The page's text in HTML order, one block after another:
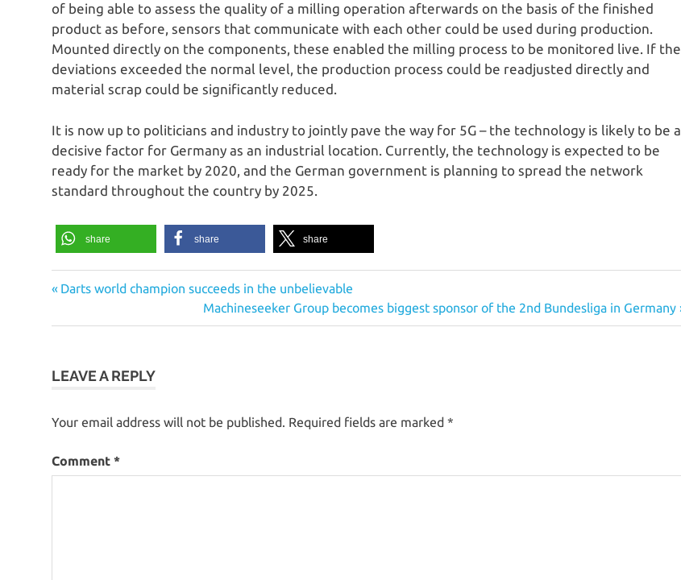
of being able to assess the quality of a milling operation afterwards on the basis of the finished
product as before, sensors that communicate with each other could be used during production.
Mounted directly on the components, these enabled the milling process to be monitored live. If the
deviations exceeded the normal level, the production process could be readjusted directly and
material scrap could be significantly reduced.
It is now up to politicians and industry to jointly pave the way for 5G – the technology is likely to be a
decisive factor for Germany as an industrial location. Currently, the technology is expected to be
ready for the market by 2020, and the German government is planning to spread the network
standard throughout the country by 2025.
share share share
Post
navigation
Previous
Darts world champion succeeds in the unbelievable
Next
Post:
Machineseeker Group becomes biggest sponsor of the 2nd Bundesliga in Germany
LEAVE A REPLY
Your email address will not be published. Required fields are marked *
Comment *